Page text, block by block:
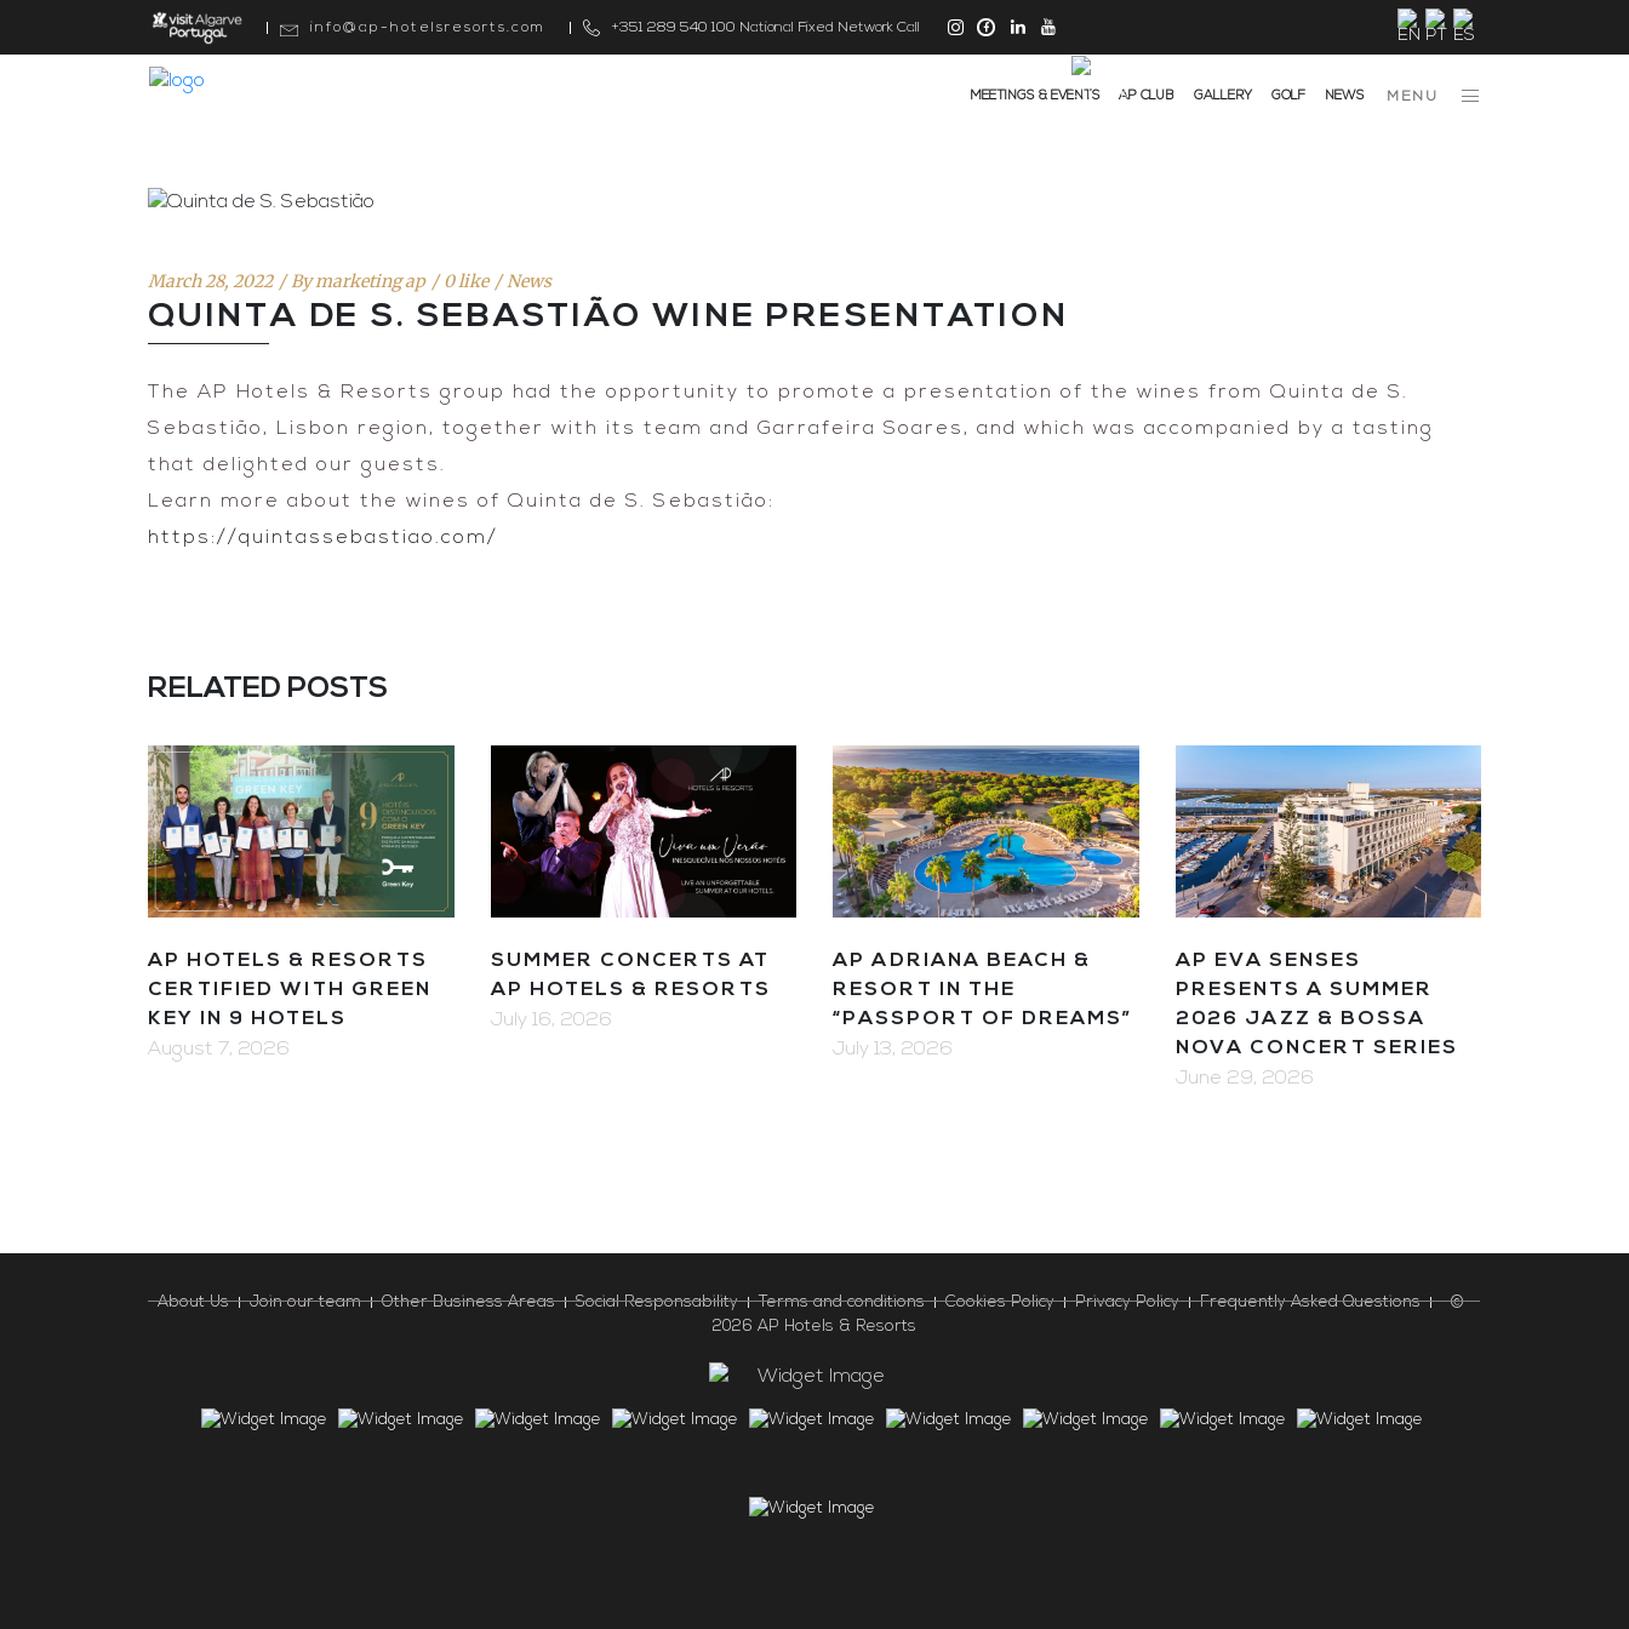
info@ap-hotelsresorts.com +351 289 540 100 National Fixed Network Call
MEETINGS & EVENTS AP CLUB GALLERY GOLF NEWS MENU
March 28, 2022 Bymarketing ap 0 like News
QUINTA DE S. SEBASTIÃO WINE PRESENTATION
The AP Hotels & Resorts group had the opportunity to promote a presentation of the wines from Quinta de S.
Sebastião, Lisbon region, together with its team and Garrafeira Soares, and which was accompanied by a tasting
that delighted our guests.
Learn more about the wines of Quinta de S. Sebastião:
https://quintassebastiao.com/
RELATED POSTS
AP HOTELS & RESORTS
CERTIFIED WITH GREEN
KEY IN 9 HOTELS
August 7, 2026
SUMMER CONCERTS AT
AP HOTELS & RESORTS
July 16, 2026
AP ADRIANA BEACH &
RESORT IN THE
“PASSPORT OF DREAMS”
July 13, 2026
AP EVA SENSES
PRESENTS A SUMMER
2026 JAZZ & BOSSA
NOVA CONCERT SERIES
June 29, 2026
About Us Join our team Other Business Areas Social Responsability Terms and conditions Cookies Policy Privacy Policy Frequently Asked Questions
©
2026 AP Hotels & Resorts